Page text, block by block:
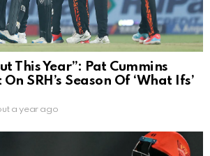
This Year”: Pat Cummins
SRH’s Season Of ‘What Ifs’
a year ago